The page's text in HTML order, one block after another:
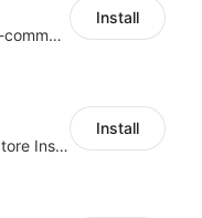
All-channel cross-border e-commerce intelligent customer service platform
Install
Global DTC E-Commerce Store Inspector｜Product Research Tool
Install